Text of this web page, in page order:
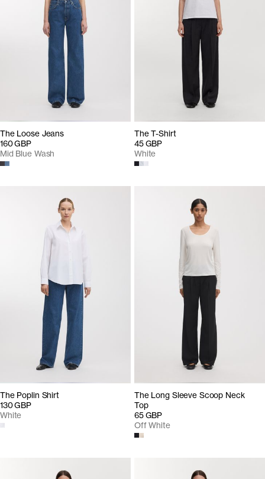
The Loose Jeans
160 GBP
Mid Blue Wash
The T-Shirt
45 GBP
White
The Poplin Shirt
130 GBP
White
The Long Sleeve Scoop Neck
Top
65 GBP
Off White